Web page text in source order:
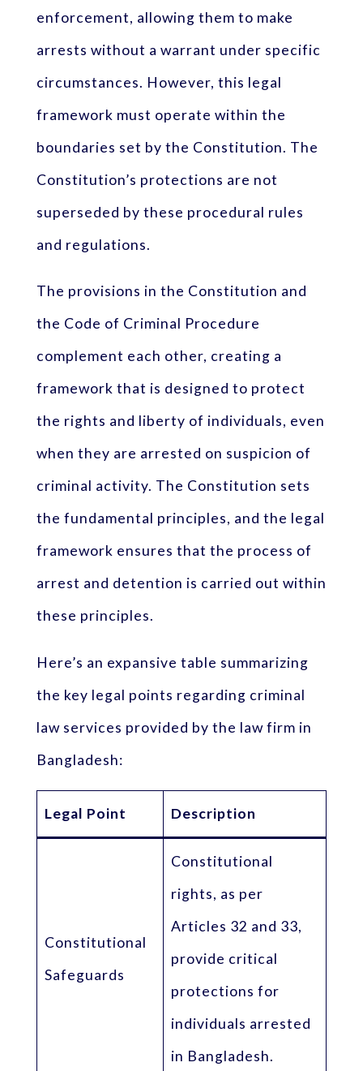
enforcement, allowing them to make
arrests without a warrant under specific
circumstances. However, this legal
framework must operate within the
boundaries set by the Constitution. The
Constitution’s protections are not
superseded by these procedural rules
and regulations.
The provisions in the Constitution and
the Code of Criminal Procedure
complement each other, creating a
framework that is designed to protect
the rights and liberty of individuals, even
when they are arrested on suspicion of
criminal activity. The Constitution sets
the fundamental principles, and the legal
framework ensures that the process of
arrest and detention is carried out within
these principles.
Here’s an expansive table summarizing
the key legal points regarding criminal
law services provided by the law firm in
Bangladesh:
Legal Point Description
Constitutional
Safeguards
Constitutional
rights, as per
Articles 32 and 33,
provide critical
protections for
individuals arrested
in Bangladesh.